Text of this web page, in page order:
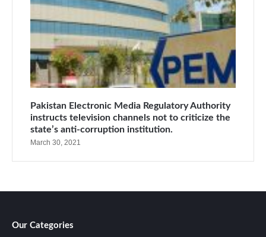
Pakistan Electronic Media Regulatory Authority
instructs television channels not to criticize the
state’s anti-corruption institution.
March 30, 2021
Our Categories